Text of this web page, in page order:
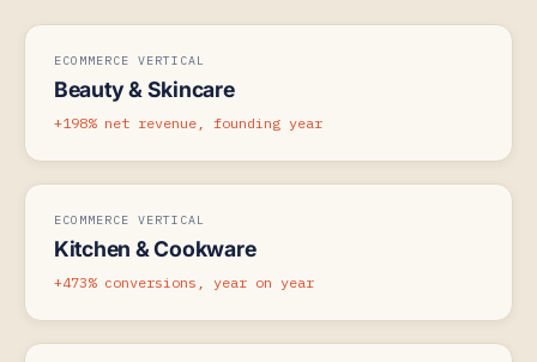
ECOMMERCE VERTICAL
Beauty & Skincare
+198% net revenue, founding year
ECOMMERCE VERTICAL
Kitchen & Cookware
+473% conversions, year on year